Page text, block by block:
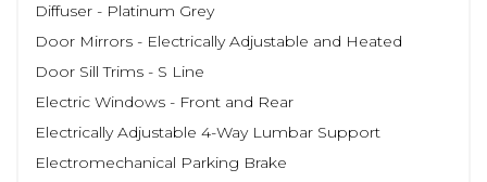
Diffuser - Platinum Grey
Door Mirrors - Electrically Adjustable and Heated
Door Sill Trims - S Line
Electric Windows - Front and Rear
Electrically Adjustable 4-Way Lumbar Support
Electromechanical Parking Brake